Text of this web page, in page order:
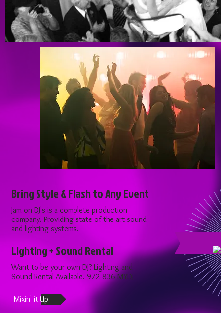
Bring Style & Flash to Any Event
Jam on DJ's is a complete production
company. Providing state of the art sound
and lighting systems.
Lighting + Sound Rental
Want to be your own DJ? Lighting and
Sound Rental Available. 972-836-MYDJ ​
Mixin' it Up